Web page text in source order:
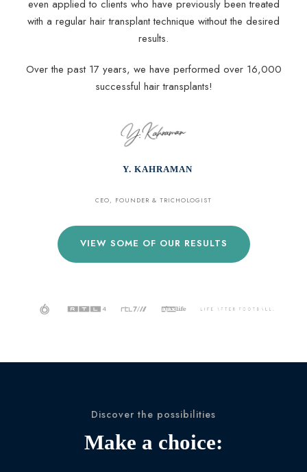
even applied to clients who have previously been treated
with a regular hair transplant technique without the desired
results.
Over the past 17 years, we have performed over 16,000
successful hair transplants!
Y. KAHRAMAN
CEO, FOUNDER & TRICHOLOGIST
VIEW SOME OF OUR RESULTS
Discover the possibilities
Make a choice: